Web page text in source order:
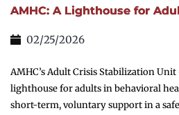
AMHC: A Lighthouse for
02/25/2026
AMHC’s Adult Crisis Stabilization Unit
lighthouse for adults in behavioral
short-term, voluntary support in a